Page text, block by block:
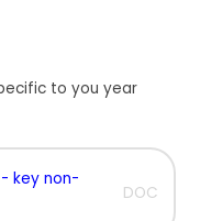
to you year
key non-
DOC